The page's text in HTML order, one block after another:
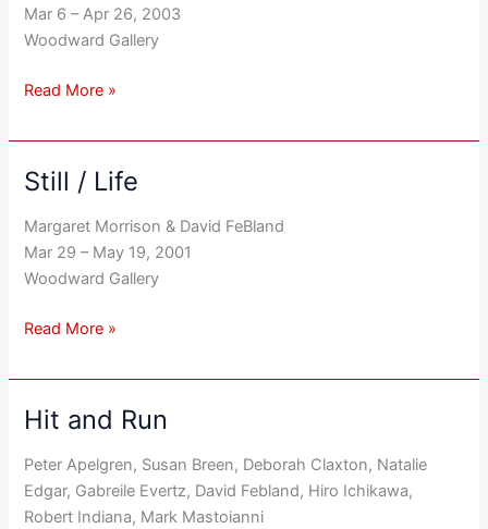
Mar 6 – Apr 26, 2003
Woodward Gallery
Read More »
Still / Life
Margaret Morrison & David FeBland
Mar 29 – May 19, 2001
Woodward Gallery
Still
Life
Read More »
Hit and Run
Peter Apelgren, Susan Breen, Deborah Claxton, Natalie
Edgar, Gabreile Evertz, David Febland, Hiro Ichikawa,
Robert Indiana, Mark Mastoianni
Hit
Run